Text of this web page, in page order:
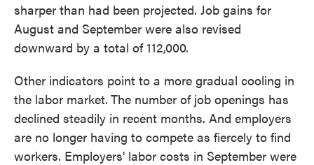
sharper than had been projected. Job gains for
August and September were also revised
downward by a total of 112,000.
Other indicators point to a more gradual cooling in
the labor market. The number of job openings has
declined steadily in recent months. And employers
are no longer having to compete as fiercely to find
workers. Employers' labor costs in September were